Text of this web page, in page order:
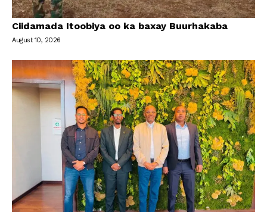
Ciidamada Itoobiya oo ka baxay Buurhakaba
August 10, 2026